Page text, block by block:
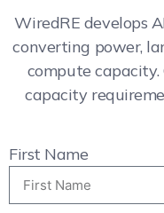
WiredRE develops
converting power,
compute
capacity
First Name